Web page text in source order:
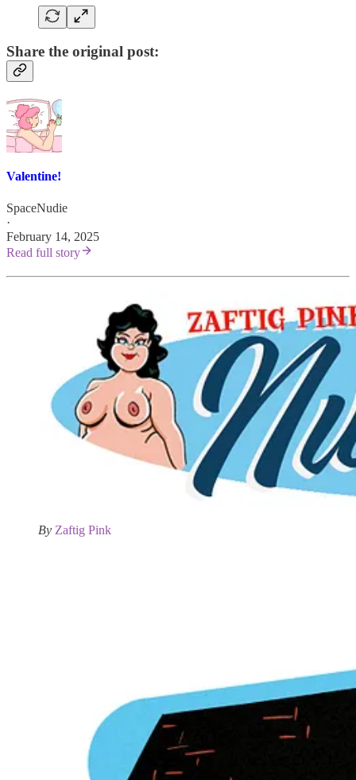
Share the original post:
Valentine!
SpaceNudie
·
February 14, 2025
Read full story
By Zaftig Pink